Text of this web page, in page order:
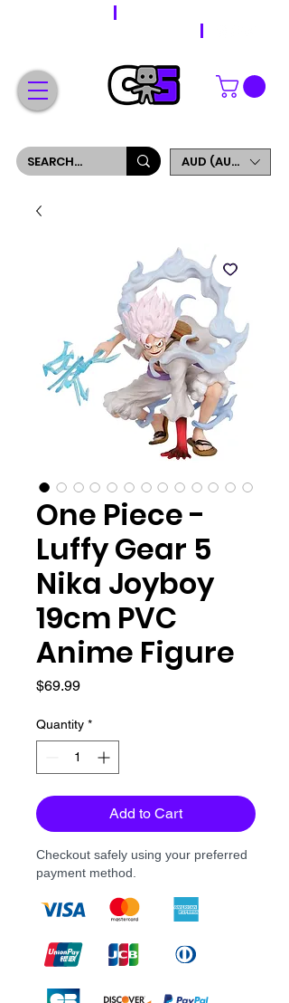
AUD (AU$)
One Piece -
Luffy Gear 5
Nika Joyboy
19cm PVC
Anime Figure
$69.99Price
Quantity *
Add to Cart
Checkout safely using your preferred
payment method.